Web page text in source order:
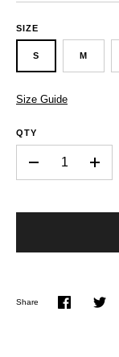
SIZE
S M
Size Guide
QTY
+
Share
Share